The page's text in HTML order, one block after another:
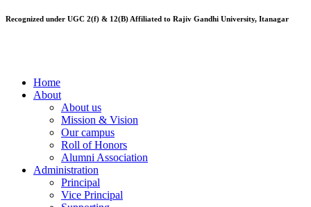
Recognized under UGC 2(f) & 12(B) Affiliated to Rajiv Gandhi University, Itanagar
Home
About
About us
Mission & Vision
Our campus
Roll of Honors
Alumni Association
Administration
Principal
Vice Principal